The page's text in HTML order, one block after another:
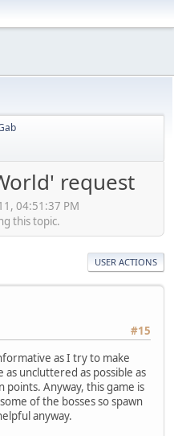
request
04:51:37 PM
this topic.
USER ACTIONS
#15
as I try to make
uncluttered as possible as
Anyway, this game is
of the bosses so spawn
anyway.